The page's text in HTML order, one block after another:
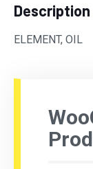
Description
ELEMENT, OIL